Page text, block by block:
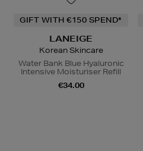
GIFT WITH €150 SPEND*
LANEIGE
Korean Skincare
Water Bank Blue Hyaluronic
Intensive Moisturiser Refill
€34.00